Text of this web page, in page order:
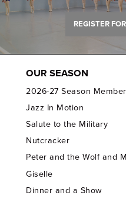
REGISTER
OUR SEASON
2026-27 Season
Jazz In Motion
Salute to the Military
Nutcracker
Peter and the Wolf and
Giselle
Dinner and a Show